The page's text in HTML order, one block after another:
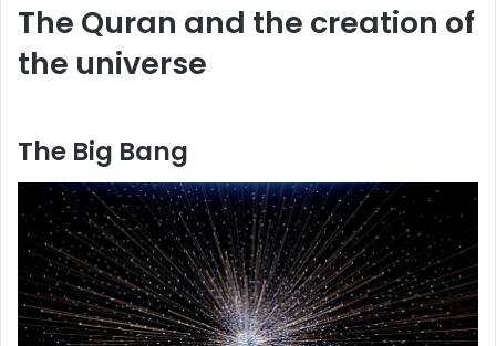
The Quran and the creation of
the universe
The Big Bang